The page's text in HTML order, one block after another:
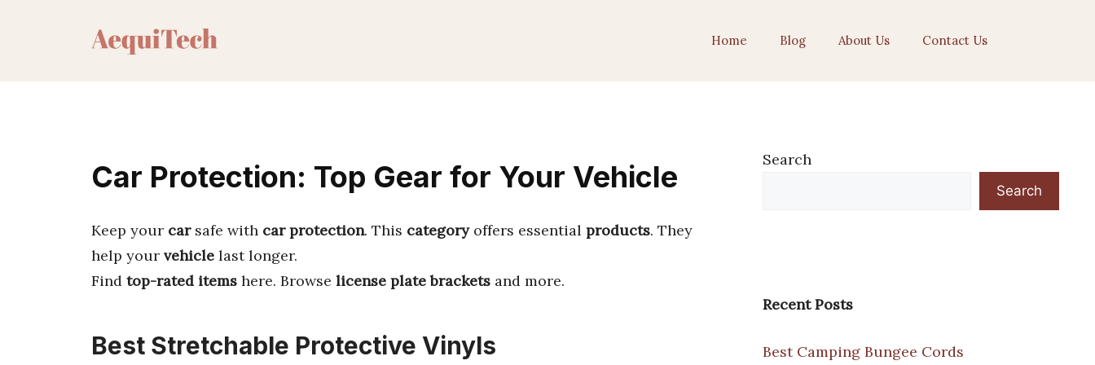
Home Blog About Us Contact Us
Car Protection: Top Gear for Your Vehicle
Keep your carsafe with car protection. This categoryoffers essential products. They
help your vehicle last longer.
Find top-rated items here. Browse license plate brackets and more.
Best Stretchable Protective Vinyls
Search
Search
Recent Posts
Best Camping Bungee Cords